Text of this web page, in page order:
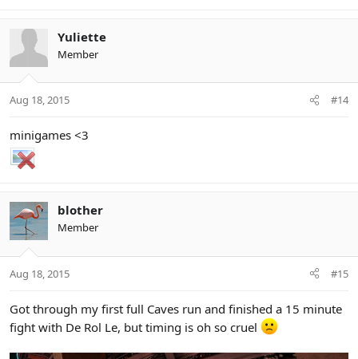
Yuliette
Member
Aug 18, 2015 #14
minigames <3
blother
Member
Aug 18, 2015 #15
Got through my first full Caves run and finished a 15 minute
fight with De Rol Le, but timing is oh so cruel